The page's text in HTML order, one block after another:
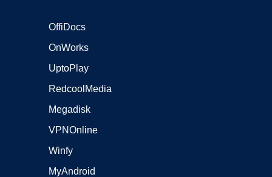
OffiDocs
OnWorks
UptoPlay
RedcoolMedia
Megadisk
VPNOnline
Winfy
MyAndroid